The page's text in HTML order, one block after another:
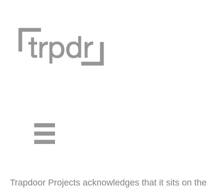
Trapdoor Projects acknowledges that it sits on the